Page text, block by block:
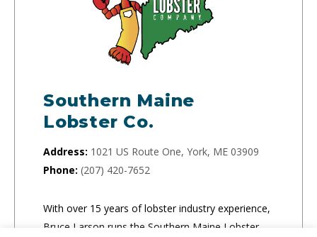
Southern Maine
Lobster Co.
Address: 1021 US Route One, York, ME 03909
Phone: (207) 420-7652
With over 15 years of lobster industry experience,
Bruce Larson runs the Southern Maine Lobster